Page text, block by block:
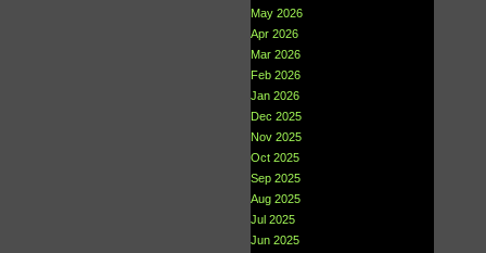
May 2026
Apr 2026
Mar 2026
Feb 2026
Jan 2026
Dec 2025
Nov 2025
Oct 2025
Sep 2025
Aug 2025
Jul 2025
Jun 2025